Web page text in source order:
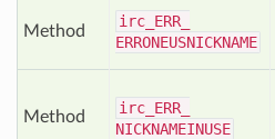
Method
irc_ ERR_
ERRONEUSNICKNAME
Method irc_ ERR_
NICKNAMEINUSE